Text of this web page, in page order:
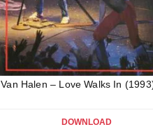
Van Halen – Love Walks In
DOWNLOAD